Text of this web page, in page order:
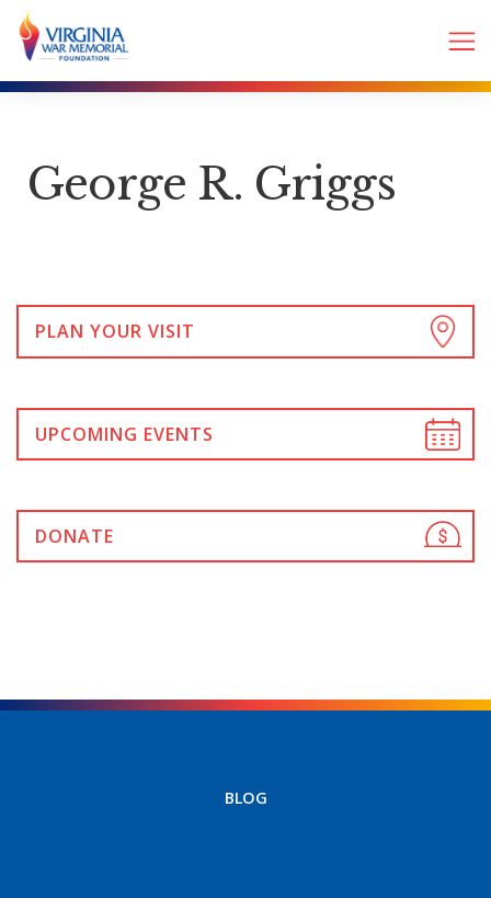
George R. Griggs
PLAN YOUR VISIT
UPCOMING EVENTS
DONATE
BLOG